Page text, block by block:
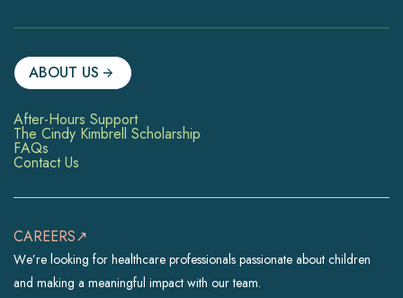
ABOUT US
After-Hours Support
The Cindy Kimbrell Scholarship
FAQs
Contact Us
CAREERS↗
We’re looking for healthcare professionals passionate about children
and making a meaningful impact with our team.